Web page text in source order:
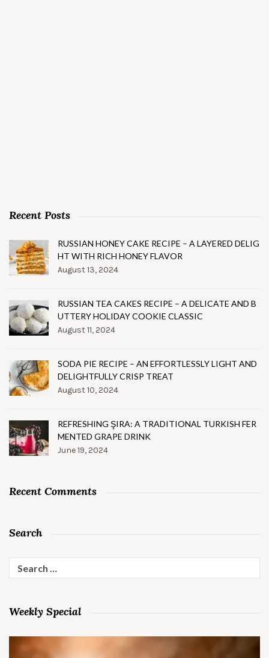
Recent Posts
RUSSIAN HONEY CAKE RECIPE – A LAYERED DELIG
HT WITH RICH HONEY FLAVOR
August 13, 2024
RUSSIAN TEA CAKES RECIPE – A DELICATE AND B
UTTERY HOLIDAY COOKIE CLASSIC
August 11, 2024
SODA PIE RECIPE – AN EFFORTLESSLY LIGHT AND
DELIGHTFULLY CRISP TREAT
August 10, 2024
REFRESHING ŞIRA: A TRADITIONAL TURKISH FER
MENTED GRAPE DRINK
June 19, 2024
Recent Comments
Search
Search
for:
Weekly Special